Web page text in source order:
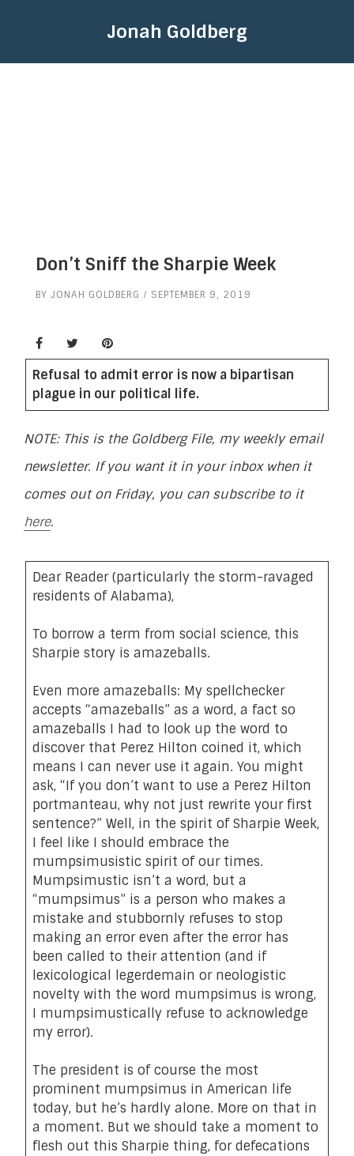
Jonah Goldberg
Don’t Sniff the Sharpie Week
BY JONAH GOLDBERG SEPTEMBER 9, 2019
Refusal to admit error is now a bipartisan
plague in our political life.
NOTE: This is the Goldberg File, my weekly email
newsletter. If you want it in your inbox when it
comes out on Friday, you can subscribe to it
here.
Dear Reader (particularly the storm-ravaged
residents of Alabama),
To borrow a term from social science, this
Sharpie story is amazeballs.
Even more amazeballs: My spellchecker
accepts “amazeballs” as a word, a fact so
amazeballs I had to look up the word to
discover that Perez Hilton coined it, which
means I can never use it again. You might
ask, “If you don’t want to use a Perez Hilton
portmanteau, why not just rewrite your first
sentence?” Well, in the spirit of Sharpie Week,
I feel like I should embrace the
mumpsimusistic spirit of our times.
Mumpsimustic isn’t a word, but a
“mumpsimus” is a person who makes a
mistake and stubbornly refuses to stop
making an error even after the error has
been called to their attention (and if
lexicological legerdemain or neologistic
novelty with the word mumpsimus is wrong,
I mumpsimustically refuse to acknowledge
my error).
The president is of course the most
prominent mumpsimus in American life
today, but he’s hardly alone. More on that in
a moment. But we should take a moment to
flesh out this Sharpie thing, for defecations